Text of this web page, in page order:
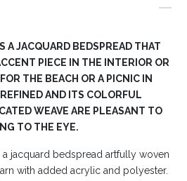
A JACQUARD BEDSPREAD THAT
PIECE IN THE INTERIOR OR
THE BEACH OR A PICNIC IN
AND ITS COLORFUL
WEAVE ARE PLEASANT TO
TO THE EYE.
a jacquard bedspread artfully woven
with added acrylic and polyester.